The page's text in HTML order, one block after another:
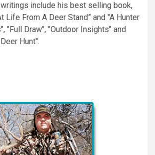
include his best selling book,
Life From A Deer Stand” and "A Hunter
"Full Draw", "Outdoor Insights" and
Hunt".